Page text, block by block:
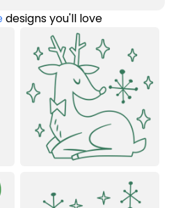
designs you'll love